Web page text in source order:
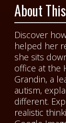
About
Discover
helped her
she sits
office at the
Grandin, a
autism,
different.
realistic